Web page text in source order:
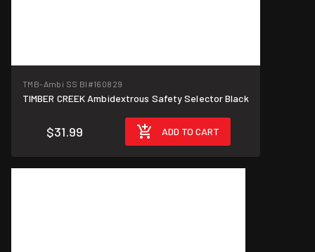
TMB-Ambi SS Bl #160829
TIMBER CREEK Ambidextrous Safety Selector Black
$31.99 ADD TO CART